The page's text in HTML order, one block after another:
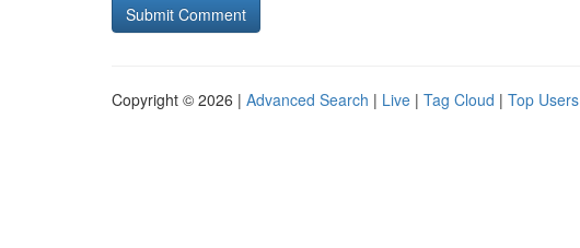
Copyright © 2026 | Advanced Search | Live | Tag Cloud | Top Users